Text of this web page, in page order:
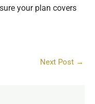
your plan covers
Next Post →